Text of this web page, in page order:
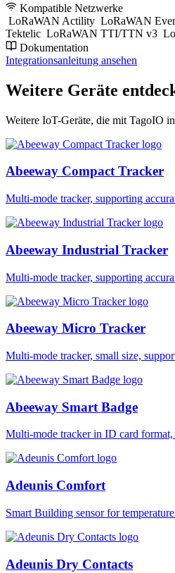
Kompatible Netzwerke
LoRaWAN Actility LoRaWAN
Tektelic LoRaWAN TTI/TTN v3
Dokumentation
Integrationsanleitung ansehen
Weitere Geräte
Weitere IoT-Geräte, die mit TagoIO
Abeeway Compact Tracker
Multi-mode tracker, supporting
Abeeway Industrial Tracker
Multi-mode tracker, supporting
Abeeway Micro Tracker
Multi-mode tracker, small size,
Abeeway Smart Badge
Multi-mode tracker in ID card
Adeunis Comfort
Smart Building sensor for
Adeunis Dry Contacts